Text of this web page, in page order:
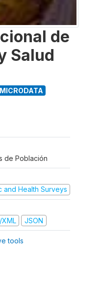
de
Salud
de Población
and Health Surveys
XML JSON
tools